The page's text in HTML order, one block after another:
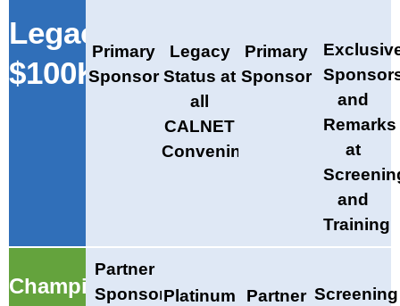
Legacy
$100K
Primary
Sponsor
Legacy
Status at
all
CALNET
Convenings
Primary
Sponsor
and
Remarks
at
and
Training
Champion
Partner
SponsorPlatinum
Partner Screening